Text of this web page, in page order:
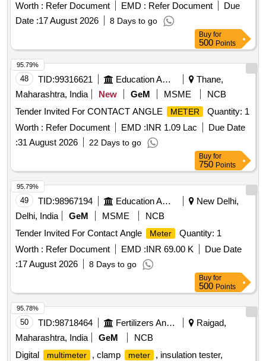
Worth : Refer Document EMD : Refer Document
Due
Date :17 August 2026 8 Days to go
Buy for
500 Points
48 TID:99316621 Education And Research Institute
Thane,
Maharashtra, India
New GeM MSME
NCB
Tender Invited For CONTACT ANGLE
METER
Quantity: 1
Worth : Refer Document EMD :INR 1.09 Lac
Due Date
:31 August 2026 22 Days to go
95.79%
Buy for
750 Points
49 TID:98967194 Education And Research Institute
New Delhi,
Delhi, India
GeM MSME
NCB
Tender Invited For Contact Angle
Meter
Quantity: 1
Worth : Refer Document EMD :INR 69.00 K
Due Date
:17 August 2026 8 Days to go
95.79%
Buy for
500 Points
50 TID:98718464 Fertilizers And Pesticides
Raigad,
Maharashtra, India
GeM
NCB
Digital
multimeter , clamp meter
, insulation tester,
95.78%